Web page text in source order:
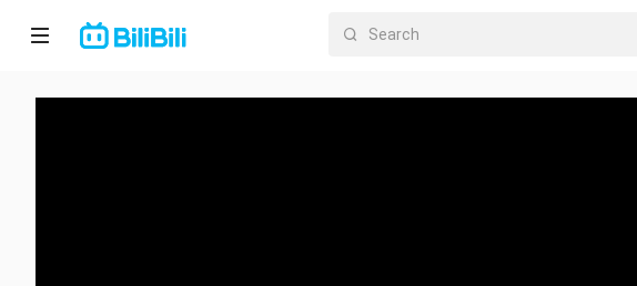
Home